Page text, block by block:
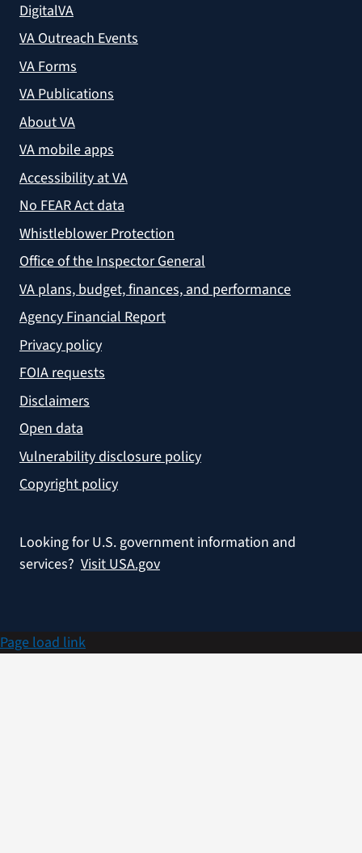
DigitalVA
VA Outreach Events
VA Forms
VA Publications
About VA
VA mobile apps
Accessibility at VA
No FEAR Act data
Whistleblower Protection
Office of the Inspector General
VA plans, budget, finances, and performance
Agency Financial Report
Privacy policy
FOIA requests
Disclaimers
Open data
Vulnerability disclosure policy
Copyright policy
Looking for U.S. government information and
services? Visit USA.gov
Page load link